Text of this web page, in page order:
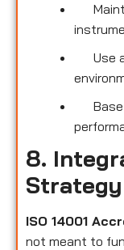
Use
8.
Strategy
ISO 14001
not meant to